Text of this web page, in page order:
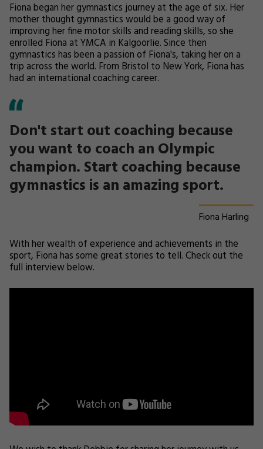
Fiona began her gymnastics journey at the age of six. Her
mother thought gymnastics would be a good way of
improving her fine motor skills and reading skills, so she
enrolled Fiona at YMCA in Kalgoorlie. Since then
gymnastics has been a passion of Fiona's, taking her on a
trip across the world. From Bristol to New York, Fiona has
had an international coaching career.
Don't start out coaching because
you want to coach an Olympic
champion. Start coaching because
gymnastics is an amazing sport.
Fiona Harling
With her wealth of experience and achievements in the
sport, Fiona has some great stories to tell. Check out the
full interview below.